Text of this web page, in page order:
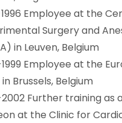
1996 Employee at the
Surgery and
in Leuven, Belgium
Employee at the
Brussels, Belgium
2002 Further training as
at the Clinic for